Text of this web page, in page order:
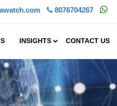
8076704267
INSIGHTS CONTACT US